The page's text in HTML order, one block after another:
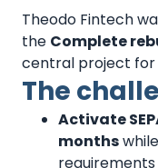
Theodo Fintech
the Complete
central project for
The
Activate
months
requirements